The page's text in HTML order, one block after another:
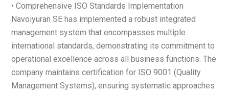
• Comprehensive ISO Standards Implementation
Navoiyuran SE has implemented a robust integrated
management system that encompasses multiple
international standards, demonstrating its commitment to
operational excellence across all business functions. The
company maintains certification for ISO 9001 (Quality
Management Systems), ensuring systematic approaches